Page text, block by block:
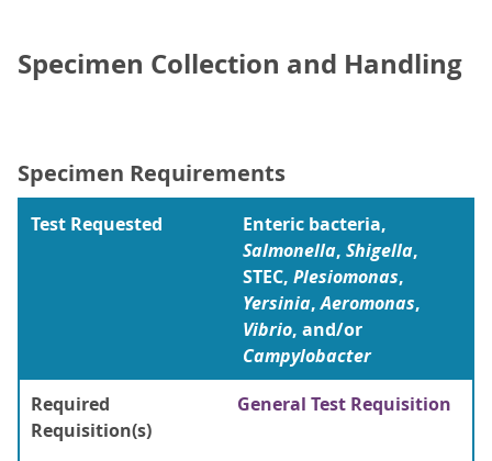
Specimen Collection and Handling
Specimen Requirements
Test Requested
Enteric bacteria,
Salmonella, Shigella,
STEC, Plesiomonas,
Yersinia,Aeromonas,
Vibrio, and/or
Campylobacter
Required
Requisition(s)
General Test Requisition